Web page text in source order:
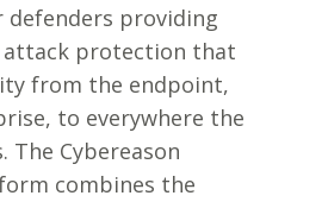
defenders providing
protection that
from the endpoint,
to everywhere the
The Cybereason
combines the